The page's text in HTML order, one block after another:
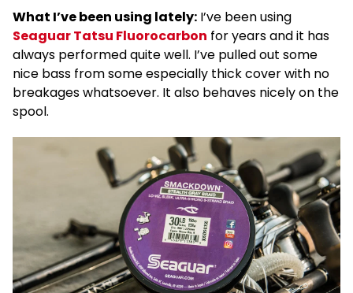
What I’ve been using lately: I’ve been using
Seaguar Tatsu Fluorocarbon for years and it has
always performed quite well. I’ve pulled out some
nice bass from some especially thick cover with no
breakages whatsoever. It also behaves nicely on the
spool.